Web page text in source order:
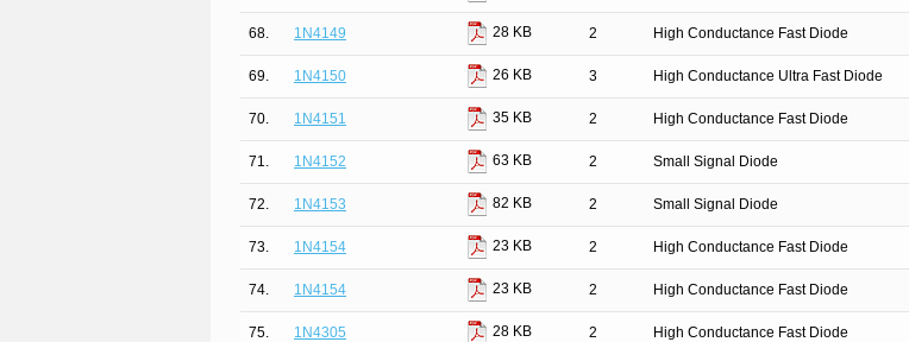
68. 1N4149 28 KB 2 High Conductance Fast Diode
69. 1N4150 26 KB 3 High Conductance Ultra Fast Diode
70. 1N4151 35 KB 2 High Conductance Fast Diode
71. 1N4152 63 KB 2 Small Signal Diode
72. 1N4153 82 KB 2 Small Signal Diode
73. 1N4154 23 KB 2 High Conductance Fast Diode
74. 1N4154 23 KB 2 High Conductance Fast Diode
75. 1N4305 28 KB 2 High Conductance Fast Diode